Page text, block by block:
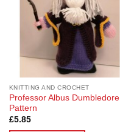
KNITTING AND CROCHET
Professor Albus Dumbledore
Pattern
£5.85